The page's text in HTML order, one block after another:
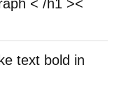
< /h1 ><
text bold in